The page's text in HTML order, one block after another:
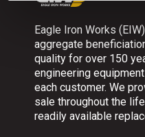
Eagle Iron Works
aggregate
quality for over 150
engineering
each customer. We
sale throughout the
readily available